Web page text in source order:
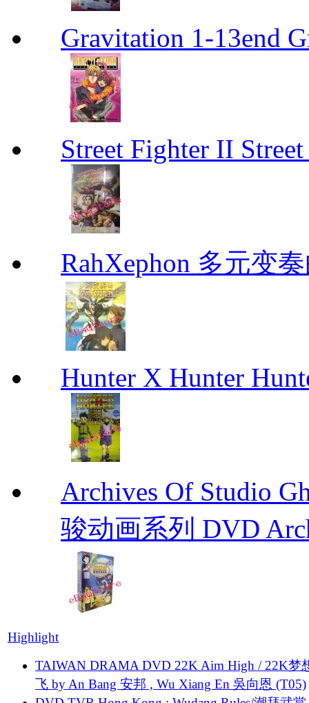
Gravitation 1-13end
Street Fighter II
RahXephon 多元变
Hunter X Hunter
Archives Of Studio
骏动画系列 DVD
Highlight
TAIWAN DRAMA DVD 22K Aim High / 22K梦
飞 by An Bang 安邦 , Wu Xiang En 吳向恩 (T05)